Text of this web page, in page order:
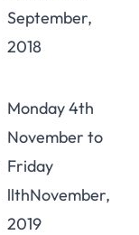
September,
2018
Monday 4th
November to
Friday
llthNovember,
2019